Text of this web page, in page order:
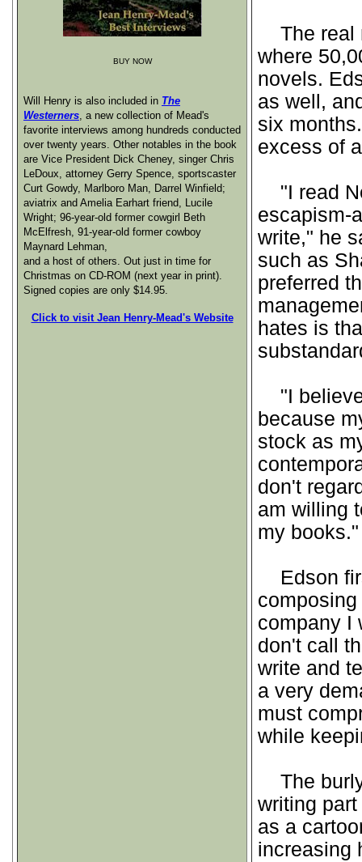
BUY NOW
Will Henry is also included in The
Westerners, a new collection of Mead's
favorite interviews among hundreds conducted
over twenty years. Other notables in the book
are Vice President Dick Cheney, singer Chris
LeDoux, attorney Gerry Spence, sportscaster
Curt Gowdy, Marlboro Man, Darrel Winfield;
aviatrix and Amelia Earhart friend, Lucile
Wright; 96-year-old former cowgirl Beth
McElfresh, 91-year-old former cowboy
Maynard Lehman,
and a host of others. Out just in time for
Christmas on CD-ROM (next year in print).
Signed copies are only $14.95.
Click to visit Jean Henry-Mead's Website
The real
where
novels.
as well,
six
excess of
"I read
escapism-
write," he
such as
preferred
hates is
"I believe
because
stock as
don't
am willing
my books."
Edson
company I
don't call
write and
a very
must
while
The burly
writing
as a
increasing